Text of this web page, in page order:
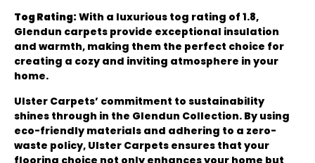
Tog Rating:With a luxurious tog rating of 1.8,
Glendun carpets provide exceptional insulation
and warmth, making them the perfect choice for
creating a cozy and inviting atmosphere in your
home.
Ulster Carpets’ commitment to sustainability
shines through in the Glendun Collection. By using
eco-friendly materials and adhering to a zero-
waste policy, Ulster Carpets ensures that your
flooring choice not only enhances your home but